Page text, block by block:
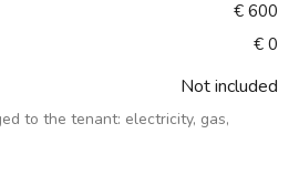
€ 600
€ 0
Not included
to the tenant: electricity, gas,